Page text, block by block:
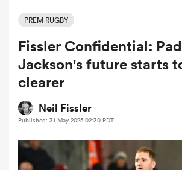
Women
PREM RUGBY
Fissler Confidential:
Jackson's future starts
clearer
Neil Fissler
Published: 31 May 2025 02:30 PDT